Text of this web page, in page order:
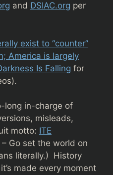
and DSIAC.org per
exist to “counter”
America is largely
Is Falling for
long in-charge of
misleads,
motto: ITE
– Go set the world on
literally.) History
made every moment